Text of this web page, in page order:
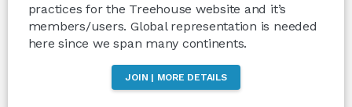
practices for the Treehouse website and it’s
members/users. Global representation is needed
here since we span many continents.
JOIN | MORE DETAILS